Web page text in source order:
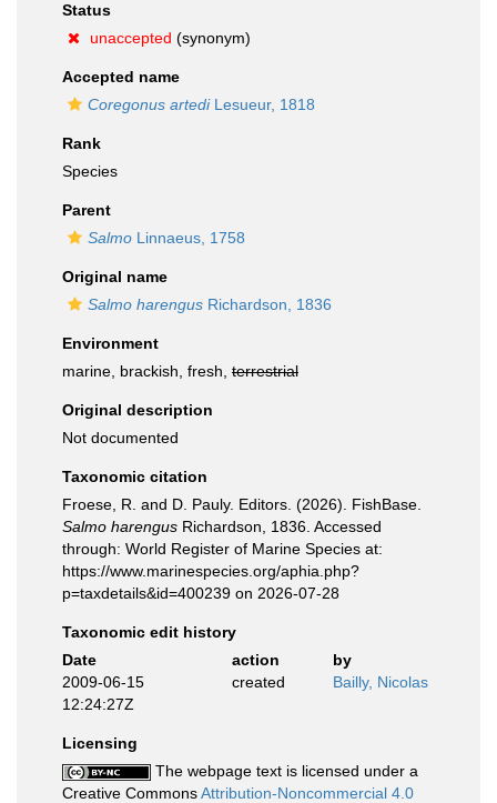
Status
unaccepted (synonym)
Accepted name
Coregonus artediLesueur, 1818
Rank
Species
Parent
Salmo Linnaeus, 1758
Original name
Salmo harengus Richardson, 1836
Environment
marine, brackish, fresh, terrestrial
Original description
Not documented
Taxonomic citation
Froese, R. and D. Pauly. Editors. (2026). FishBase.
Salmo harengus Richardson, 1836. Accessed
through: World Register of Marine Species at:
https://www.marinespecies.org/aphia.php?
p=taxdetails&id=400239 on 2026-07-28
Taxonomic edit history
Date
action
by
2009-06-15
12:24:27Z
created Bailly, Nicolas
Licensing
The webpage text is licensed under a
Creative CommonsAttribution-Noncommercial 4.0